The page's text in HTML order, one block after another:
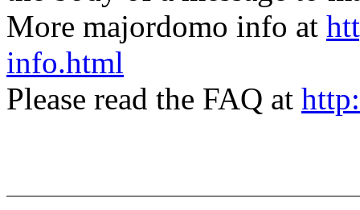
More majordomo info at
info.html
Please read the FAQ at